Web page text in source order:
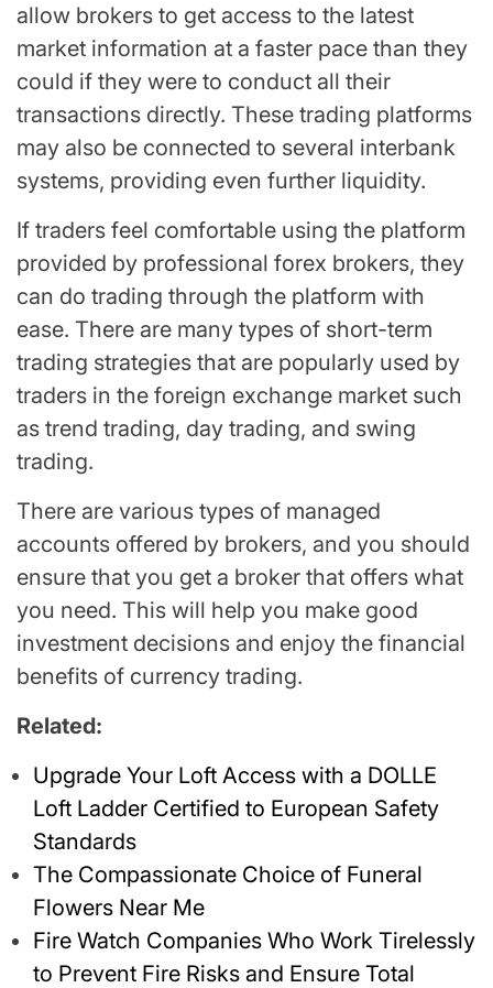
allow brokers to get access to the latest
market information at a faster pace than they
could if they were to conduct all their
transactions directly. These trading platforms
may also be connected to several interbank
systems, providing even further liquidity.
If traders feel comfortable using the platform
provided by professional forex brokers, they
can do trading through the platform with
ease. There are many types of short-term
trading strategies that are popularly used by
traders in the foreign exchange market such
as trend trading, day trading, and swing
trading.
There are various types of managed
accounts offered by brokers, and you should
ensure that you get a broker that offers what
you need. This will help you make good
investment decisions and enjoy the financial
benefits of currency trading.
Related:
Upgrade Your Loft Access with a DOLLE
Loft Ladder Certified to European Safety
Standards
The Compassionate Choice of Funeral
Flowers Near Me
Fire Watch Companies Who Work Tirelessly
to Prevent Fire Risks and Ensure Total